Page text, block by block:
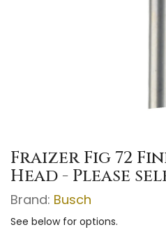
Fraizer Fig 72
Head - Please
Brand: Busch
See below for options.